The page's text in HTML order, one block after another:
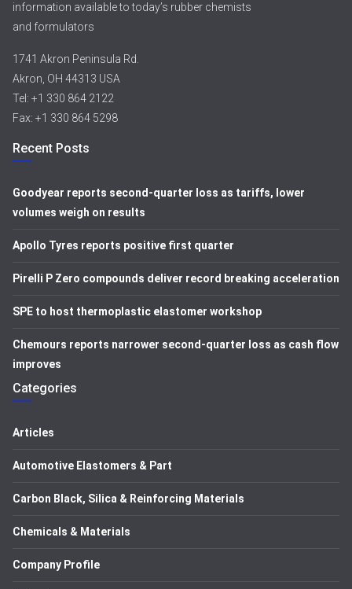
information available to today’s rubber chemists
and formulators
1741 Akron Peninsula Rd.
Akron, OH 44313 USA
Tel: +1 330 864 2122
Fax: +1 330 864 5298
Recent Posts
Goodyear reports second-quarter loss as tariffs, lower
volumes weigh on results
Apollo Tyres reports positive first quarter
Pirelli P Zero compounds deliver record breaking acceleration
SPE to host thermoplastic elastomer workshop
Chemours reports narrower second-quarter loss as cash flow
improves
Categories
Articles
Automotive Elastomers & Part
Carbon Black, Silica & Reinforcing Materials
Chemicals & Materials
Company Profile